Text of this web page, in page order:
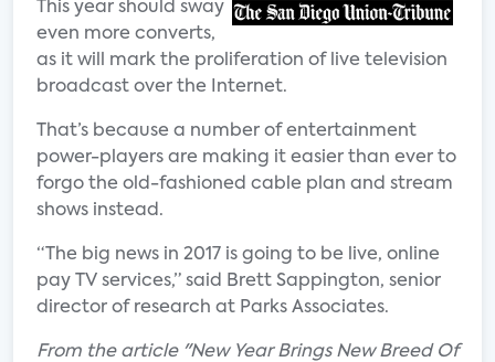
This year should sway
even more converts,
as it will mark the proliferation of live television
broadcast over the Internet.
That’s because a number of entertainment
power-players are making it easier than ever to
forgo the old-fashioned cable plan and stream
shows instead.
“The big news in 2017 is going to be live, online
pay TV services,” said Brett Sappington, senior
director of research at Parks Associates.
From the article "New Year Brings New Breed Of